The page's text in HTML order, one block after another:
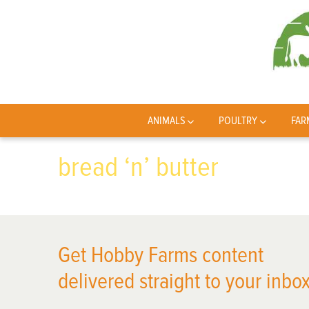
ANIMALS POULTRY
bread ‘n’ butter
Get Hobby Farms content
delivered straight to your